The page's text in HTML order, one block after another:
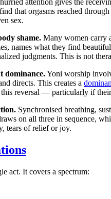
attention gives the
that orgasms reached
sex.
shame. Many women carry
names what they find
judgments. This is not
dominance.Yoni worship
directs. This creates a
reversal — particularly if
Synchronised breathing,
on all three in sequence,
tears of relief or joy.
act. It covers a spectrum: